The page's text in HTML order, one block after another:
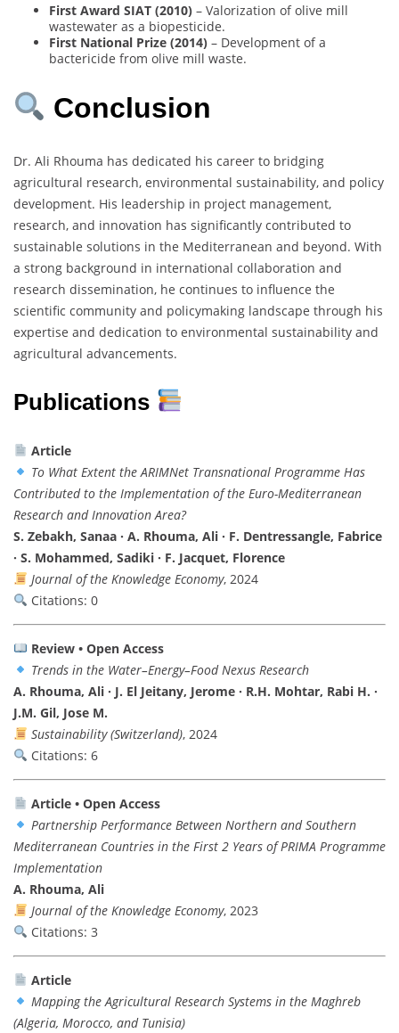
First Award SIAT (2010) – Valorization of olive mill
wastewater as a biopesticide.
First National Prize (2014) – Development of a
bactericide from olive mill waste.
Conclusion
Dr. Ali Rhouma has dedicated his career to bridging
agricultural research, environmental sustainability, and policy
development. His leadership in project management,
research, and innovation has significantly contributed to
sustainable solutions in the Mediterranean and beyond. With
a strong background in international collaboration and
research dissemination, he continues to influence the
scientific community and policymaking landscape through his
expertise and dedication to environmental sustainability and
agricultural advancements.
Publications
Article
To What Extent the ARIMNet Transnational Programme Has
Contributed to the Implementation of the Euro-Mediterranean
Research and Innovation Area?
S. Zebakh, Sanaa · A. Rhouma, Ali · F. Dentressangle, Fabrice
· S. Mohammed, Sadiki · F. Jacquet, Florence
Journal of the Knowledge Economy, 2024
Citations: 0
Review • Open Access
Trends in the Water–Energy–Food Nexus Research
A. Rhouma, Ali · J. El Jeitany, Jerome · R.H. Mohtar, Rabi H. ·
J.M. Gil, Jose M.
Sustainability (Switzerland), 2024
Citations: 6
Article • Open Access
Partnership Performance Between Northern and Southern
Mediterranean Countries in the First 2 Years of PRIMA Programme
Implementation
A. Rhouma, Ali
Journal of the Knowledge Economy, 2023
Citations: 3
Article
Mapping the Agricultural Research Systems in the Maghreb
(Algeria, Morocco, and Tunisia)